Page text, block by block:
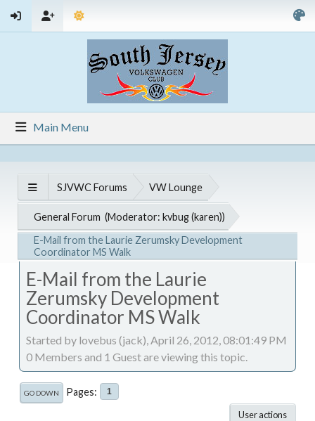
Main Menu
SJVWC Forums VW Lounge
General Forum (Moderator: kvbug (karen))
E-Mail from the Laurie Zerumsky Development
Coordinator MS Walk
E-Mail from the Laurie
Zerumsky Development
Coordinator MS Walk
Started by lovebus (jack), April 26, 2012, 08:01:49 PM
0 Members and 1 Guest are viewing this topic.
GO DOWN Pages 1
User actions